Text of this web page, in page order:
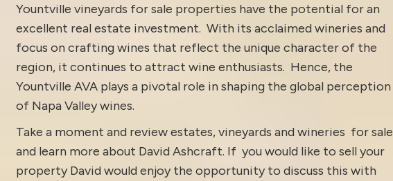
Yountville vineyards for sale properties have the potential for an
excellent real estate investment. With its acclaimed wineries and
focus on crafting wines that reflect the unique character of the
region, it continues to attract wine enthusiasts. Hence, the
Yountville AVA plays a pivotal role in shaping the global perception
of Napa Valley wines.
Take a moment and review estates, vineyards and wineries for sale
and learn more about David Ashcraft. If you would like to sell your
property David would enjoy the opportunity to discuss this with